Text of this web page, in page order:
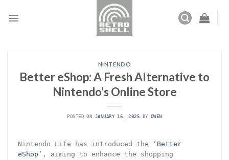
NINTENDO
Better eShop: A Fresh Alternative to
Nintendo’s Online Store
POSTED ON JANUARY 16, 2025 BY OWEN
Nintendo Life has introduced the ‘ Better
eShop ’, aiming to enhance the shopping